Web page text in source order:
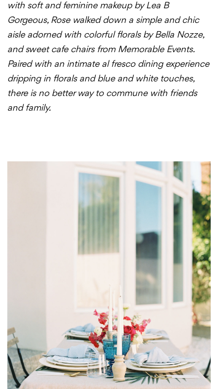
with soft and feminine makeup by Lea B
Gorgeous, Rose walked down a simple and chic
aisle adorned with colorful florals by Bella Nozze,
and sweet cafe chairs from Memorable Events.
Paired with an intimate al fresco dining experience
dripping in florals and blue and white touches,
there is no better way to commune with friends
and family.